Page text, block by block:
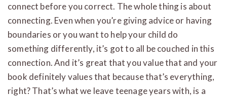
connect before you correct. The whole thing is about
connecting. Even when you’re giving advice or having
boundaries or you want to help your child do
something differently, it’s got to all be couched in this
connection. And it’s great that you value that and your
book definitely values that because that’s everything,
right? That’s what we leave teenage years with, is a